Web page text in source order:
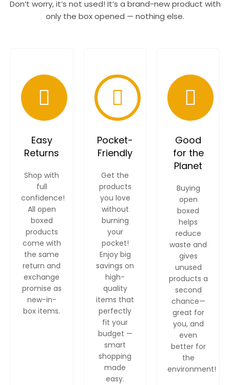
Don’t worry, it’s not used! It’s a brand-new product with
only the box opened — nothing else.
Easy
Returns
Shop with
full
confidence!
All open
boxed
products
come with
the same
return and
exchange
promise as
new-in-
box items.
Pocket-
Friendly
Get the
products
you love
without
burning
your
pocket!
Enjoy big
savings on
high-
quality
items that
perfectly
fit your
budget —
smart
shopping
made
easy.
Good
for the
Planet
Buying
open
boxed
helps
reduce
waste and
gives
unused
products a
second
chance—
great for
you, and
even
better for
the
environment!